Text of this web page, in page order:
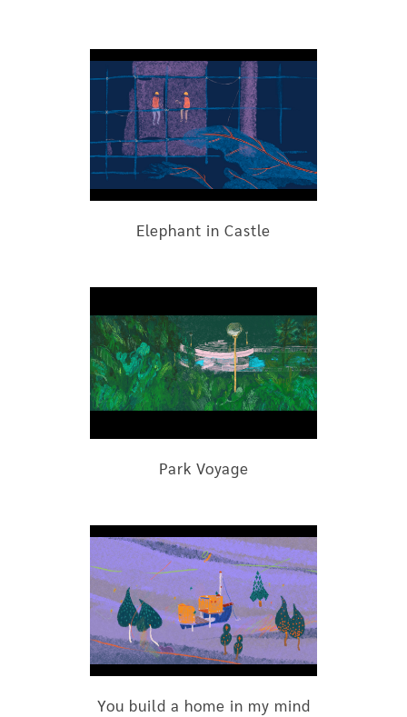
Elephant in Castle
Park Voyage
You build a home in my mind